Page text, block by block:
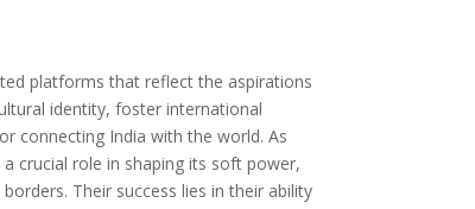
platforms that reflect the aspirations
identity, foster international
connecting India with the world. As
crucial role in shaping its soft power,
Their success lies in their ability